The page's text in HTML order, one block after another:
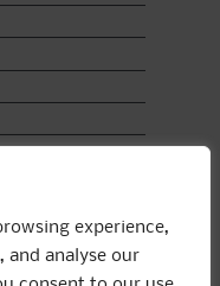
experience,
and analyse our